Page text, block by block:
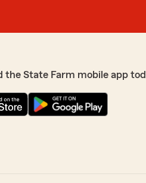
the State Farm mobile app